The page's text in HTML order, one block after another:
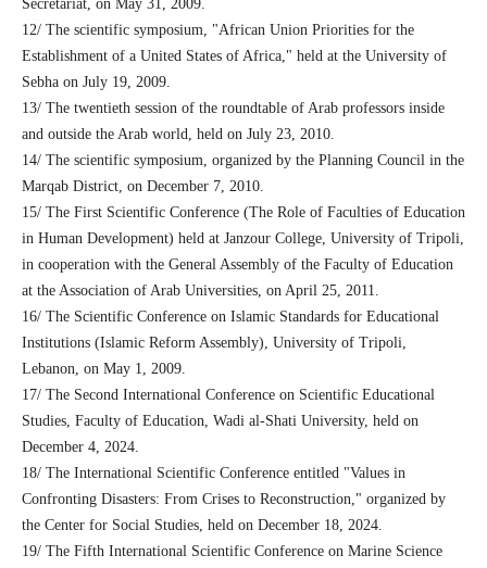
Secretariat, on May 31, 2009.
12/ The scientific symposium, "African Union Priorities for the
Establishment of a United States of Africa," held at the University of
Sebha on July 19, 2009.
13/ The twentieth session of the roundtable of Arab professors inside
and outside the Arab world, held on July 23, 2010.
14/ The scientific symposium, organized by the Planning Council in the
Marqab District, on December 7, 2010.
15/ The First Scientific Conference (The Role of Faculties of Education
in Human Development) held at Janzour College, University of Tripoli,
in cooperation with the General Assembly of the Faculty of Education
at the Association of Arab Universities, on April 25, 2011.
16/ The Scientific Conference on Islamic Standards for Educational
Institutions (Islamic Reform Assembly), University of Tripoli,
Lebanon, on May 1, 2009.
17/ The Second International Conference on Scientific Educational
Studies, Faculty of Education, Wadi al-Shati University, held on
December 4, 2024.
18/ The International Scientific Conference entitled "Values ​​in
Confronting Disasters: From Crises to Reconstruction," organized by
the Center for Social Studies, held on December 18, 2024.
19/ The Fifth International Scientific Conference on Marine Science